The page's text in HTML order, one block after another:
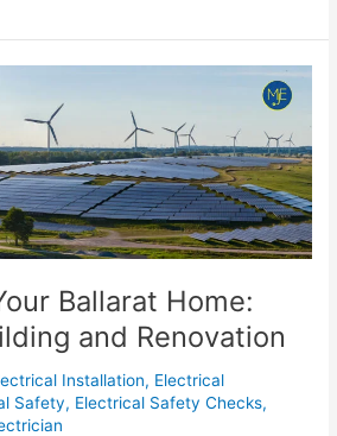
Ballarat Home:
and Renovation
Installation, Electrical
Safety, Electrical Safety Checks,